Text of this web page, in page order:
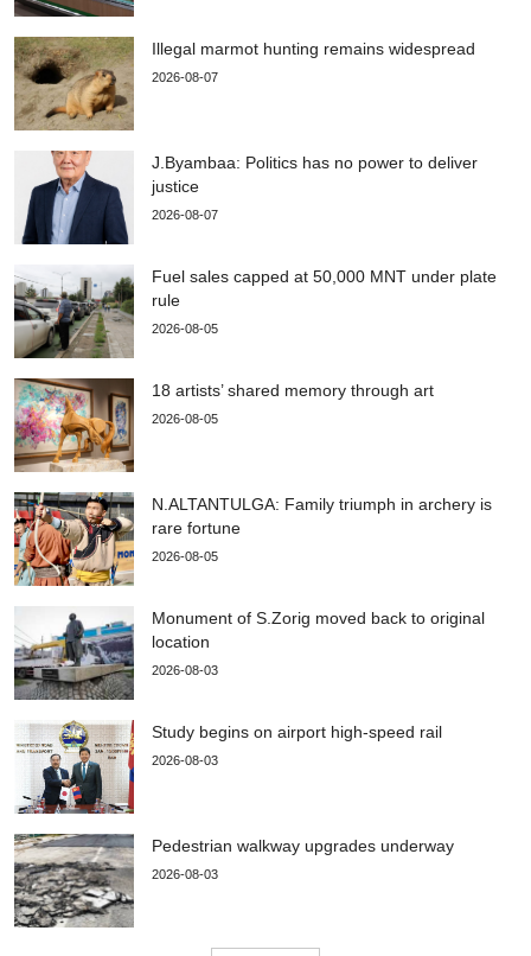
Illegal marmot hunting remains widespread
2026-08-07
J.Byambaa: Politics has no power to deliver
justice
2026-08-07
Fuel sales capped at 50,000 MNT under plate
rule
2026-08-05
18 artists’ shared memory through art
2026-08-05
N.ALTANTULGA: Family triumph in archery is
rare fortune
2026-08-05
Monument of S.Zorig moved back to original
location
2026-08-03
Study begins on airport high-speed rail
2026-08-03
Pedestrian walkway upgrades underway
2026-08-03